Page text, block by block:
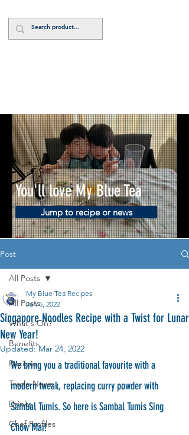
You'll love My Blue Tea
Jump to recipe or news
Post
All Posts
What's On?
Benefits
Recipes
Trade News
Drinks
Chef Profiles
All Posts
Singapore Noodles Recipe with a Twist for Lunar
New Year!
My Blue Tea Recipes
Jan 5, 2022
Updated:Mar 24, 2022
We bring you a traditional favourite with a
modern tweak, replacing curry powder with
Sambal Tumis. So here is Sambal Tumis Sing
Chow Mai!